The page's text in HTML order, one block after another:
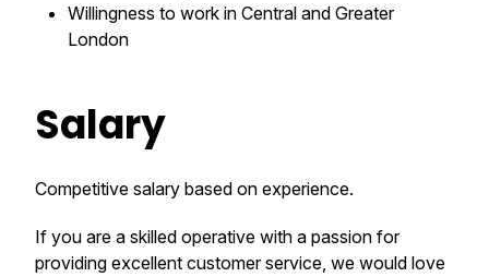
Willingness to work in Central and Greater
London
Salary
Competitive salary based on experience.
If you are a skilled operative with a passion for
providing excellent customer service, we would love